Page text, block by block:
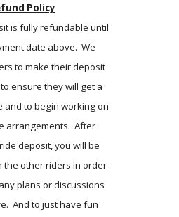
Policy
is fully refundable until
date above. We
to make their deposit
ensure they will get a
and to begin working on
arrangements. After
deposit, you will be
the other riders in order
plans or discussions
And to just have fun